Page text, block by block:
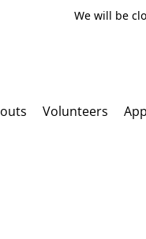
We will be
Volunteers